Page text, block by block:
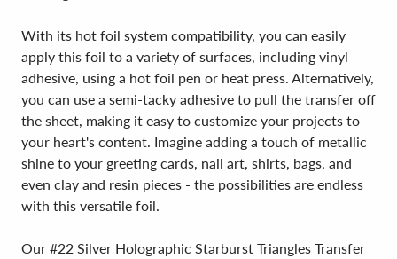
With its hot foil system compatibility, you can easily
apply this foil to a variety of surfaces, including vinyl
adhesive, using a hot foil pen or heat press. Alternatively,
you can use a semi-tacky adhesive to pull the transfer off
the sheet, making it easy to customize your projects to
your heart's content. Imagine adding a touch of metallic
shine to your greeting cards, nail art, shirts, bags, and
even clay and resin pieces - the possibilities are endless
with this versatile foil.
Our #22 Silver Holographic Starburst Triangles Transfer